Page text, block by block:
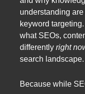
understanding
keyword
what SEOs,
differently right
search landscape.
Because while